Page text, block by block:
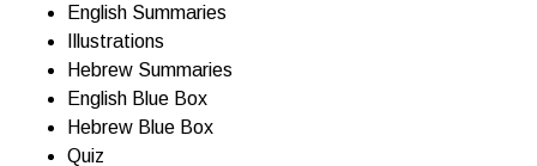
English Summaries
Illustrations
Hebrew Summaries
English Blue Box
Hebrew Blue Box
Quiz